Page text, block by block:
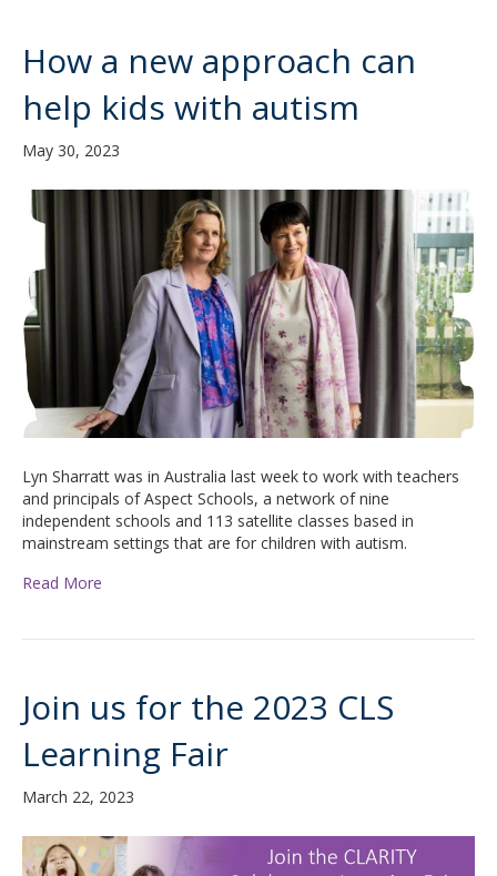
How a new approach can
help kids with autism
May 30, 2023
Lyn Sharratt was in Australia last week to work with teachers
and principals of Aspect Schools, a network of nine
independent schools and 113 satellite classes based in
mainstream settings that are for children with autism.
Read More
Join us for the 2023 CLS
Learning Fair
March 22, 2023